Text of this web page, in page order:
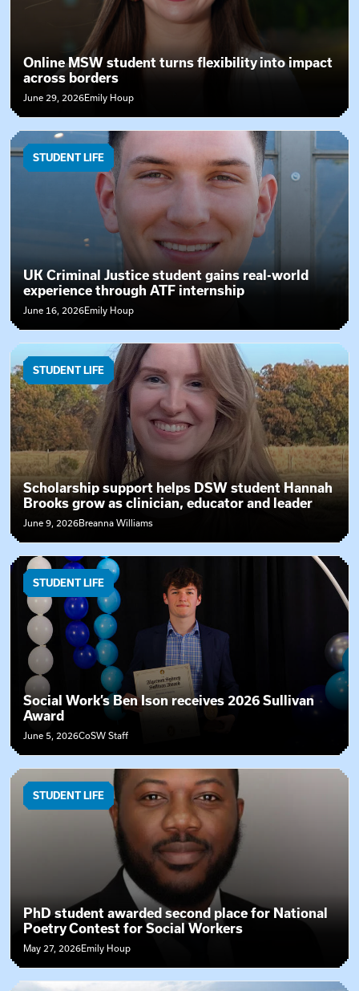
Online MSW student turns flexibility into impact
across borders
June 29, 2026Emily Houp
STUDENT LIFE
UK Criminal Justice student gains real-world
experience through ATF internship
June 16, 2026Emily Houp
STUDENT LIFE
Scholarship support helps DSW student Hannah
Brooks grow as clinician, educator and leader
June 9, 2026Breanna Williams
STUDENT LIFE
Social Work’s Ben Ison receives 2026 Sullivan
Award
June 5, 2026CoSW Staff
STUDENT LIFE
PhD student awarded second place for National
Poetry Contest for Social Workers
May 27, 2026Emily Houp